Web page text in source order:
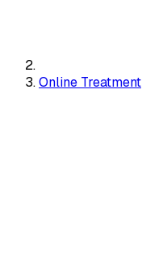
Online Treatment